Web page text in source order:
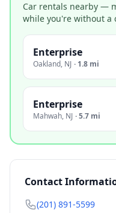
Car rentals nearby —
while you're without a
Enterprise
Oakland, NJ · 1.8 mi
Enterprise
Mahwah, NJ ·5.7 mi
Contact
(201) 891-5599